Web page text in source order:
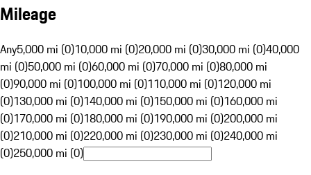
Mileage
Any5,000 mi (0)10,000 mi (0)20,000 mi (0)30,000 mi (0)40,000
mi (0)50,000 mi (0)60,000 mi (0)70,000 mi (0)80,000 mi
(0)90,000 mi (0)100,000 mi (0)110,000 mi (0)120,000 mi
(0)130,000 mi (0)140,000 mi (0)150,000 mi (0)160,000 mi
(0)170,000 mi (0)180,000 mi (0)190,000 mi (0)200,000 mi
(0)210,000 mi (0)220,000 mi (0)230,000 mi (0)240,000 mi
(0)250,000 mi (0)